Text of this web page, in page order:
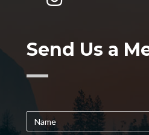
Send Us a